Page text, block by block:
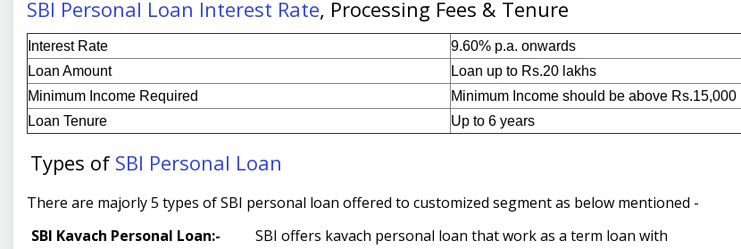
SBI Personal Loan Interest Rate, Processing Fees & Tenure
Interest Rate
9.60% p.a. onwards
Loan Amount
Loan up to Rs.20 lakhs
Minimum Income Required
Minimum Income should be above Rs.15,000
Loan Tenure
Up to 6 years
Types of SBI Personal Loan
There are majorly 5 types of SBI personal loan offered to customized segment as below mentioned -
SBI Kavach Personal Loan:-
SBI offers kavach personal loan that work as a term loan with